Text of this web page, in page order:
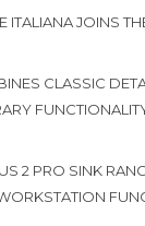
ITALIANA JOINS
CLASSIC
2 PRO SINK